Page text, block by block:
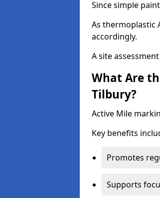
Since simple
As thermoplastic
accordingly.
A site
What Are
Tilbury?
Active Mile
Key benefits
Promotes
Supports